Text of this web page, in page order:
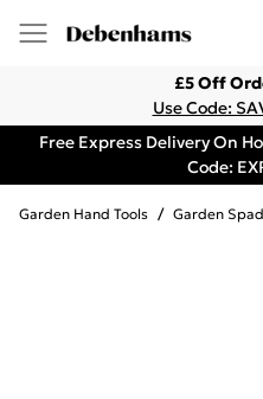
£5 Off
Use Code:
Free Express Delivery On
Code:
Garden Hand Tools / Garden